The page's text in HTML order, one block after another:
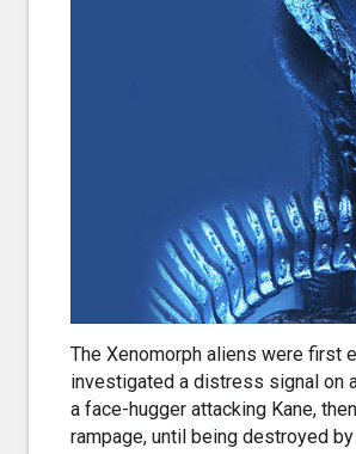
The Xenomorph aliens were first
investigated a distress signal on
a face-hugger attacking Kane,
rampage, until being destroyed by